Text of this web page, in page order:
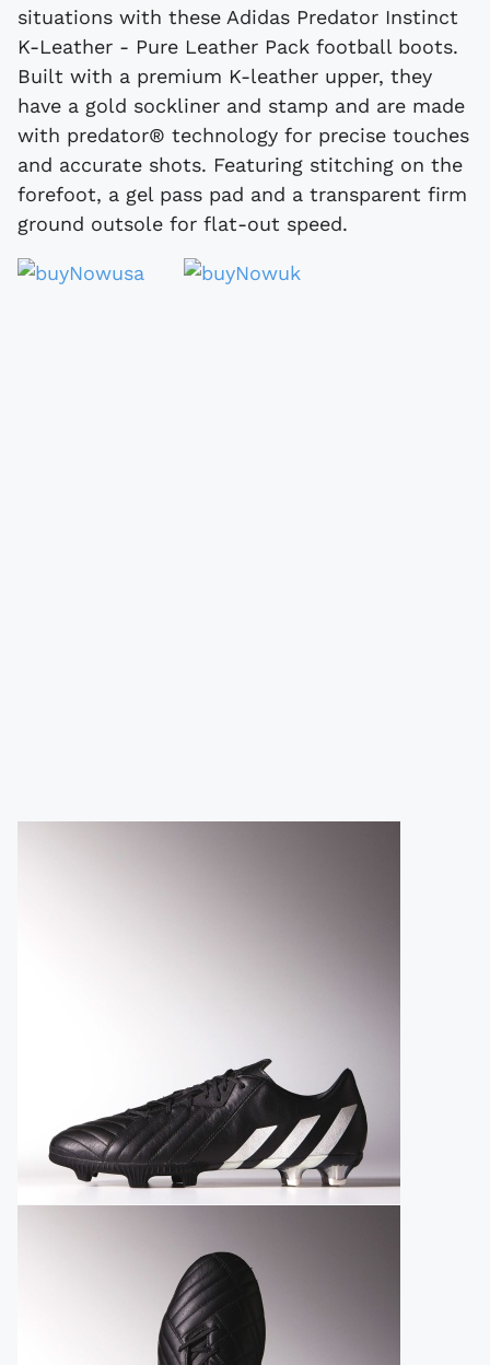
situations with these Adidas Predator Instinct
K-Leather - Pure Leather Pack football boots.
Built with a premium K-leather upper, they
have a gold sockliner and stamp and are made
with predator® technology for precise touches
and accurate shots. Featuring stitching on the
forefoot, a gel pass pad and a transparent firm
ground outsole for flat-out speed.